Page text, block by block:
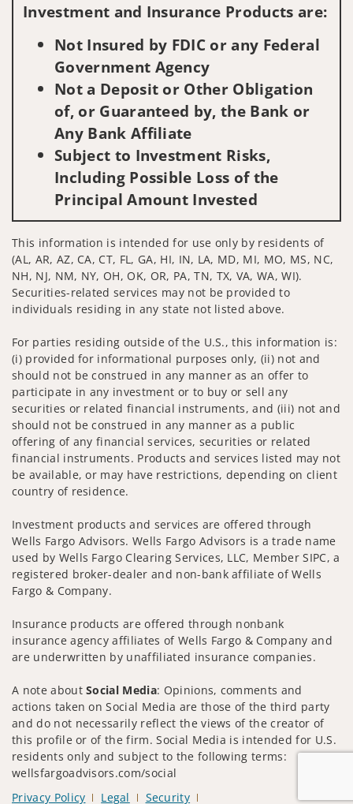
Investment and Insurance Products are:
Not Insured by FDIC or any Federal
Government Agency
Not a Deposit or Other Obligation
of, or Guaranteed by, the Bank or
Any Bank Affiliate
Subject to Investment Risks,
Including Possible Loss of the
Principal Amount Invested
This information is intended for use only by residents of
(AL, AR, AZ, CA, CT, FL, GA, HI, IN, LA, MD, MI, MO, MS, NC,
NH, NJ, NM, NY, OH, OK, OR, PA, TN, TX, VA, WA, WI).
Securities-related services may not be provided to
individuals residing in any state not listed above.
For parties residing outside of the U.S., this information is:
(i) provided for informational purposes only, (ii) not and
should not be construed in any manner as an offer to
participate in any investment or to buy or sell any
securities or related financial instruments, and (iii) not and
should not be construed in any manner as a public
offering of any financial services, securities or related
financial instruments. Products and services listed may not
be available, or may have restrictions, depending on client
country of residence.
Investment products and services are offered through
Wells Fargo Advisors. Wells Fargo Advisors is a trade name
used by Wells Fargo Clearing Services, LLC, Member SIPC, a
registered broker-dealer and non-bank affiliate of Wells
Fargo & Company.
Insurance products are offered through nonbank
insurance agency affiliates of Wells Fargo & Company and
are underwritten by unaffiliated insurance companies.
A note aboutSocial Media: Opinions, comments and
actions taken on Social Media are those of the third party
and do not necessarily reflect the views of the creator of
this profile or of the firm. Social Media is intended for U.S.
residents only and subject to the following terms:
wellsfargoadvisors.com/social
Privacy Policy
Legal Security